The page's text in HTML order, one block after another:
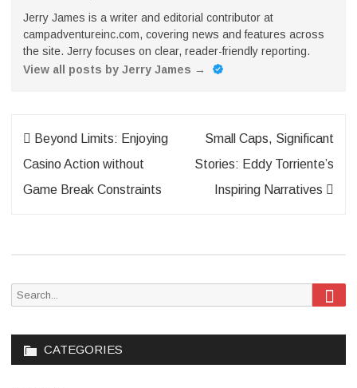
Jerry James is a writer and editorial contributor at
campadventureinc.com, covering news and features across
the site. Jerry focuses on clear, reader-friendly reporting.
View all posts by Jerry James →
Post
navigation
Beyond Limits: Enjoying
Casino Action without
Game Break Constraints
Small Caps, Significant
Stories: Eddy Torriente’s
Inspiring Narratives
Search
CATEGORIES